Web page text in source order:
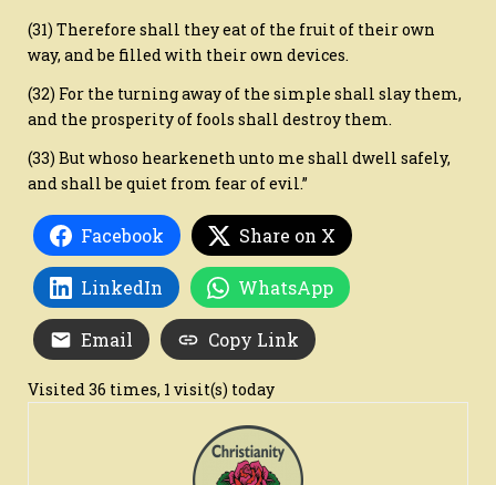
(31) Therefore shall they eat of the fruit of their own
way, and be filled with their own devices.
(32) For the turning away of the simple shall slay them,
and the prosperity of fools shall destroy them.
(33) But whoso hearkeneth unto me shall dwell safely,
and shall be quiet from fear of evil.”
Facebook Share on X
LinkedIn WhatsApp
Email Copy Link
Visited 36 times, 1 visit(s) today